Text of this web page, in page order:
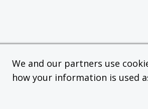
We and our partners use
how your information is used